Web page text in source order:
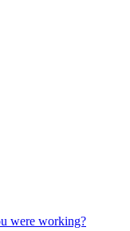
were working?